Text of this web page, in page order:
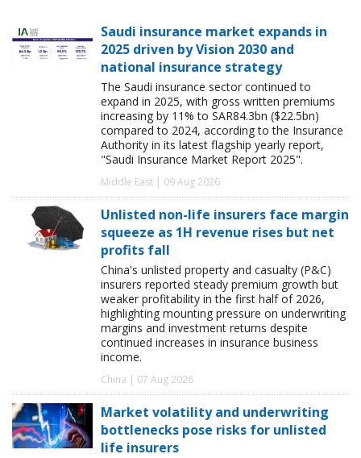
Saudi insurance market expands in
2025 driven by Vision 2030 and
national insurance strategy
The Saudi insurance sector continued to
expand in 2025, with gross written premiums
increasing by 11% to SAR84.3bn ($22.5bn)
compared to 2024, according to the Insurance
Authority in its latest flagship yearly report,
"Saudi Insurance Market Report 2025".
Middle East | 09 Aug 2026
Unlisted non-life insurers face margin
squeeze as 1H revenue rises but net
profits fall
China's unlisted property and casualty (P&C)
insurers reported steady premium growth but
weaker profitability in the first half of 2026,
highlighting mounting pressure on underwriting
margins and investment returns despite
continued increases in insurance business
income.
China | 07 Aug 2026
Market volatility and underwriting
bottlenecks pose risks for unlisted
life insurers